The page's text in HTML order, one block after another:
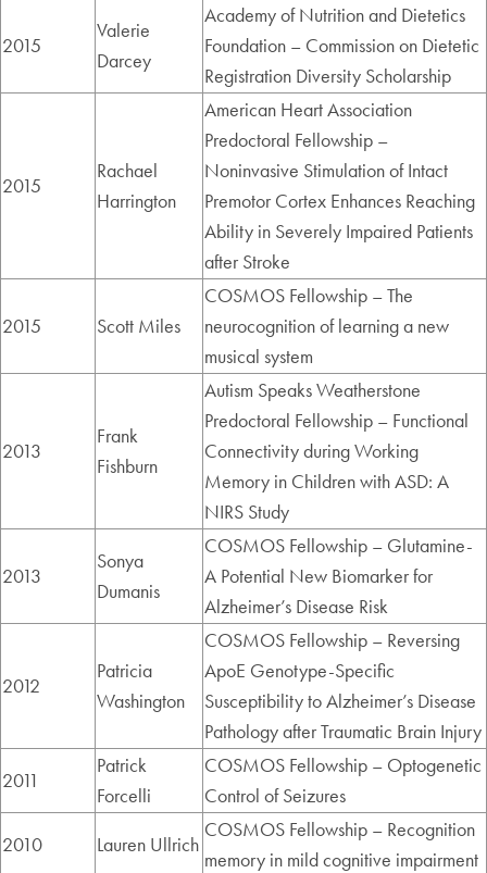
2015
Valerie
Darcey
Academy of Nutrition and Dietetics
Foundation – Commission on Dietetic
Registration Diversity Scholarship
2015
Rachael
Harrington
American Heart Association
Predoctoral Fellowship –
Noninvasive Stimulation of Intact
Premotor Cortex Enhances Reaching
Ability in Severely Impaired Patients
after Stroke
2015 Scott Miles
COSMOS Fellowship – The
neurocognition of learning a new
musical system
2013
Frank
Fishburn
Autism Speaks Weatherstone
Predoctoral Fellowship – Functional
Connectivity during Working
Memory in Children with ASD: A
NIRS Study
2013
Sonya
Dumanis
COSMOS Fellowship – Glutamine-
A Potential New Biomarker for
Alzheimer’s Disease Risk
2012
Patricia
Washington
COSMOS Fellowship – Reversing
ApoE Genotype-Specific
Susceptibility to Alzheimer’s Disease
Pathology after Traumatic Brain Injury
2011
Patrick
Forcelli
COSMOS Fellowship – Optogenetic
Control of Seizures
2010
Lauren Ullrich
COSMOS Fellowship – Recognition
memory in mild cognitive impairment